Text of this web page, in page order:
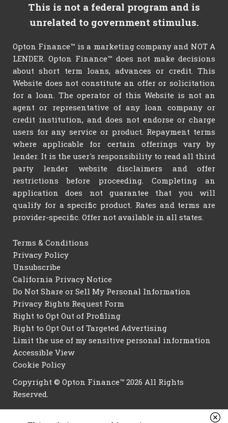
This is not a federal program and is
unrelated to government stimulus.
Opton Finance™ is a marketing company and NOT A
LENDER. Opton Finance™ does not make decisions
about short term loans, advances or credit. This
Website does not constitute an offer or solicitation
for a loan. The operator of this Website is not an
agent or representative of any loan company or
credit institution, and does not endorse or charge
users for any service or product. Repayment terms
where applicable for certain offerings vary by
lender. It is the user's responsibility to read all third
party lender website disclaimers and offer
restrictions before proceeding. Completing an
application does not guarantee that you will
qualify for a specific product. Rates and terms are
provider-specific. Offer not available in all states.
Terms & Conditions
Privacy Policy
Unsubscribe
California Privacy Notice
Do Not Share or Sell My Personal Information
Privacy Rights Request Form
Right to Opt Out of Profiling
Right to Opt Out of Targeted Advertising
Limit the use of my sensitive personal information
Accessible View
Cookie Policy
Copyright © Opton Finance™ 2026 All Rights
Reserved.